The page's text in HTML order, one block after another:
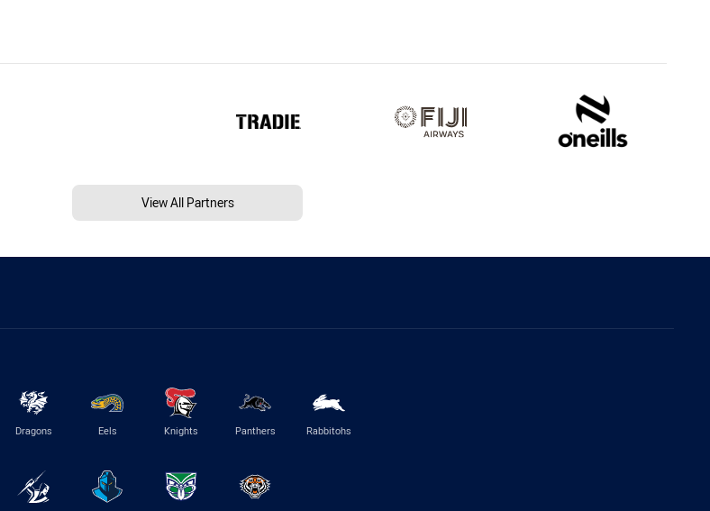
View All Partners
Dragons Eels Knights Panthers Rabbitohs